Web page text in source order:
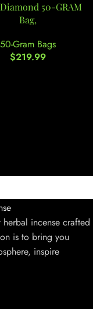
50-GRAM
Bag,
50-Gram Bags
$219.99
incense crafted
is to bring you
inspire